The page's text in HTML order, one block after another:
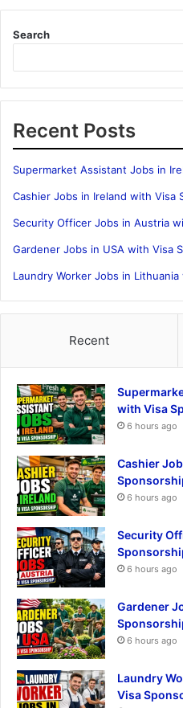
Search
Recent Posts
Supermarket Assistant Jobs in
Cashier Jobs in Ireland with Visa
Security Officer Jobs in Austria
Gardener Jobs in USA with Visa
Laundry Worker Jobs in
Recent
with Visa
6 hours ago
Cashier
6 hours ago
Security
6 hours ago
Gardener
6 hours ago
Laundry
Visa